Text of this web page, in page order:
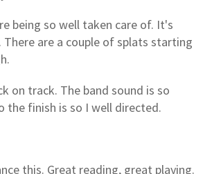
being so well taken care of. It's
There are a couple of splats starting
on track. The band sound is so
the finish is so I well directed.
this. Great reading, great playing.